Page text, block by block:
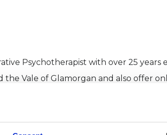
Psychotherapist with over 25 years
the Vale of Glamorgan and also offer